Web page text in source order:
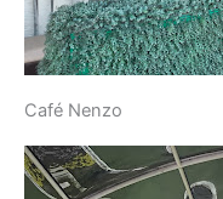
Café Nenzo